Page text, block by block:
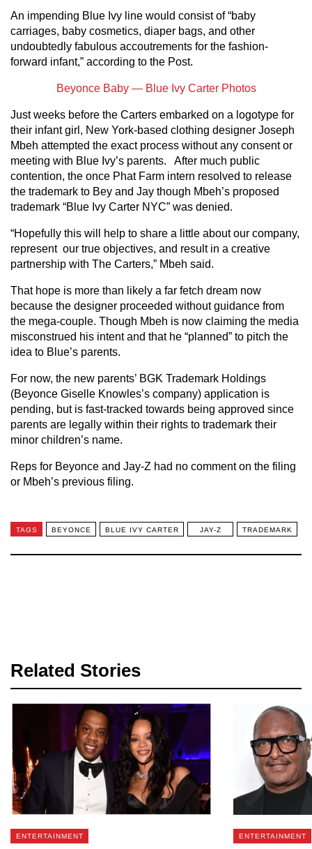
An impending Blue Ivy line would consist of “baby
carriages, baby cosmetics, diaper bags, and other
undoubtedly fabulous accoutrements for the fashion-
forward infant,” according to the Post.
Beyonce Baby — Blue Ivy Carter Photos
Just weeks before the Carters embarked on a logotype for
their infant girl, New York-based clothing designer Joseph
Mbeh attempted the exact process without any consent or
meeting with Blue Ivy’s parents. After much public
contention, the once Phat Farm intern resolved to release
the trademark to Bey and Jay though Mbeh’s proposed
trademark “Blue Ivy Carter NYC” was denied.
“Hopefully this will help to share a little about our company,
represent our true objectives, and result in a creative
partnership with The Carters,” Mbeh said.
That hope is more than likely a far fetch dream now
because the designer proceeded without guidance from
the mega-couple. Though Mbeh is now claiming the media
misconstrued his intent and that he “planned” to pitch the
idea to Blue’s parents.
For now, the new parents’ BGK Trademark Holdings
(Beyonce Giselle Knowles’s company) application is
pending, but is fast-tracked towards being approved since
parents are legally within their rights to trademark their
minor children’s name.
Reps for Beyonce and Jay-Z had no comment on the filing
or Mbeh’s previous filing.
TAGS BEYONCE BLUE IVY CARTER JAY-Z TRADEMARK
Related Stories
ENTERTAINMENT ENTERTAINMENT